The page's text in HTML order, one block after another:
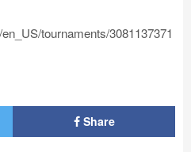
tournaments/3081137371
Share